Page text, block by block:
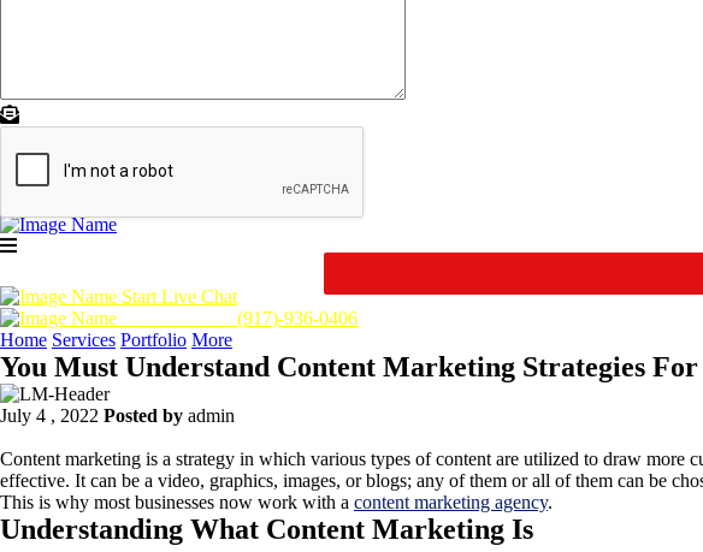
Start Live Chat
(917)-936-0406
Home Services Portfolio More
You Must Understand Content Marketing Strategies For
July 4 , 2022 Posted by admin
Content marketing is a strategy in which various types of content are utilized to draw more
effective. It can be a video, graphics, images, or blogs; any of them or all of them can be
This is why most businesses now work with a content marketing agency.
Understanding What Content Marketing Is